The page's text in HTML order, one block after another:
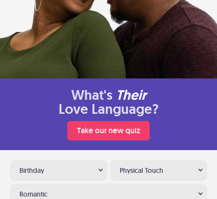
What's Their
Love Language?
Take our new quiz
Birthday Physical Touch
Romantic